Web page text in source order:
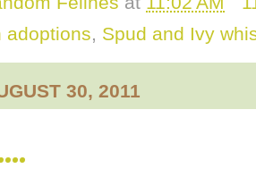
adoptions, Spud and Ivy
30, 2011